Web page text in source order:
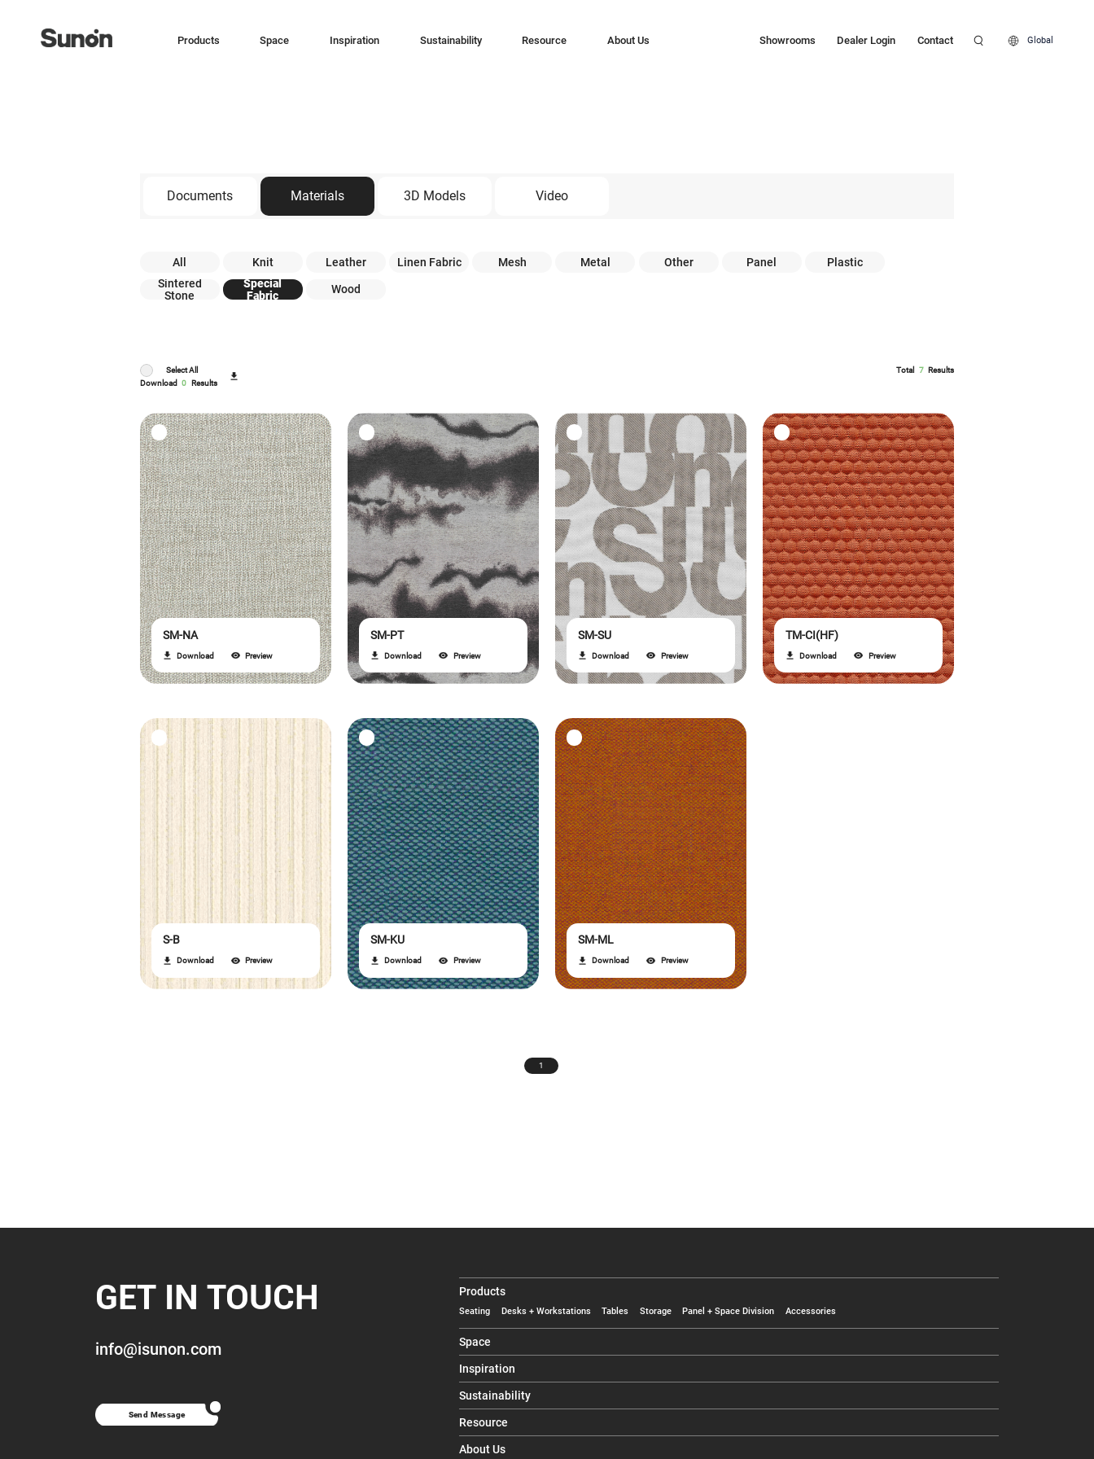
Products Space Inspiration Sustainability Resource About Us Showrooms Dealer Login Contact Global
Documents Materials 3D Models Video
All Knit Leather Linen Fabric Mesh Metal Other Panel
Plastic
Sintered
Stone
Special
Fabric
Wood
Select All
Download
0 Results
Total 7 Results
SM-NA
Download Preview
SM-PT
Download Preview
SM-SU
Download Preview
TM-CI(HF)
Download Preview
S-B
Download Preview
SM-KU
Download Preview
SM-ML
Download Preview
1
GET IN TOUCH
info@isunon.com
Send Message
Products
Seating Desks + Workstations Tables Storage Panel + Space Division Accessories
Space
Inspiration
Sustainability
Resource
About Us